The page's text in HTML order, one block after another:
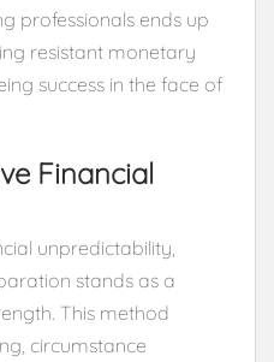
professionals ends up
resistant monetary
success in the face of
Financial
unpredictability,
stands as a
This method
circumstance